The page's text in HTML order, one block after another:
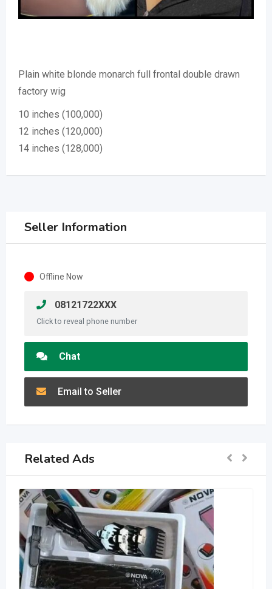
Plain white blonde monarch full frontal double drawn
factory wig
10 inches (100,000)
12 inches (120,000)
14 inches (128,000)
Seller Information
Offline Now
08121722XXX
Click to reveal phone number
Chat
Email to Seller
Related Ads